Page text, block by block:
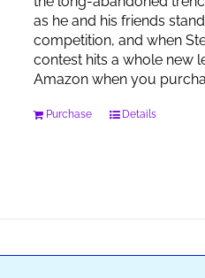
as he and his friends
competition, and when
contest hits a whole new
Amazon when you
Purchase Details